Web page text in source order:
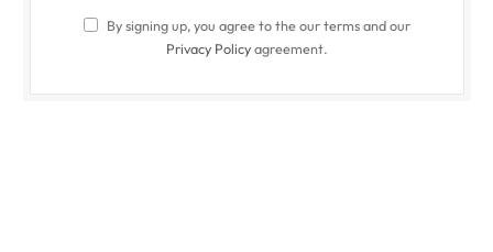
By signing up, you agree to the our terms and our
Privacy Policyagreement.